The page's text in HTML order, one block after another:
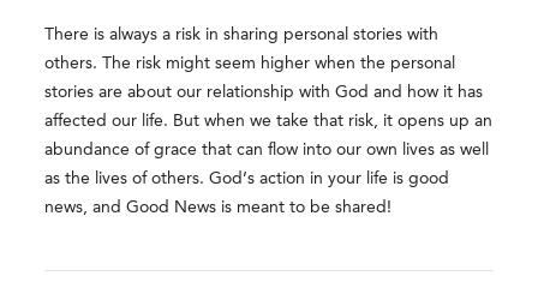
There is always a risk in sharing personal stories with
others. The risk might seem higher when the personal
stories are about our relationship with God and how it has
affected our life. But when we take that risk, it opens up an
abundance of grace that can flow into our own lives as well
as the lives of others. God’s action in your life is good
news, and Good News is meant to be shared!